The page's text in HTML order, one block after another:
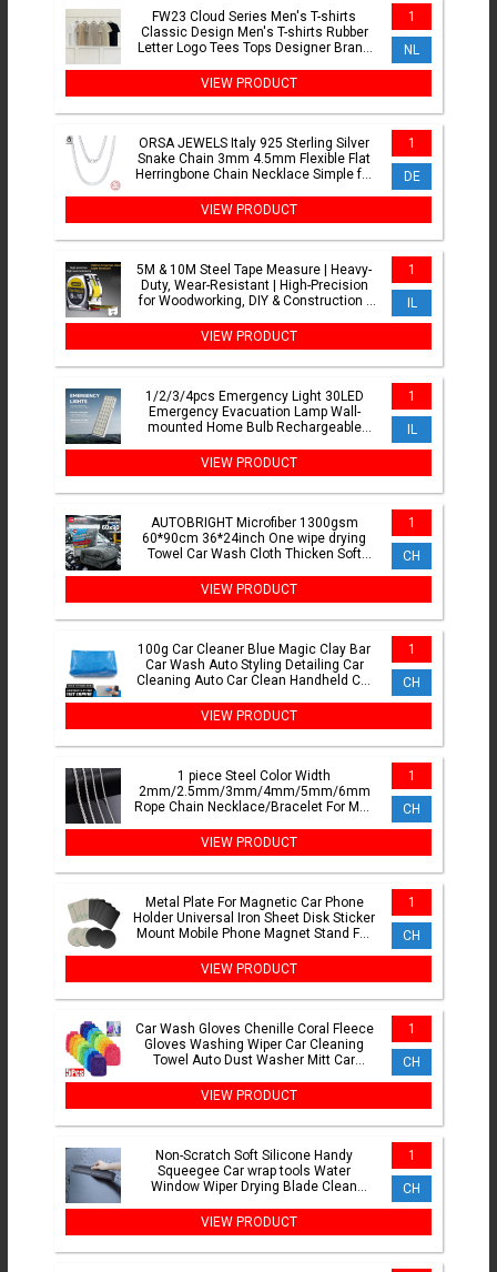
FW23 Cloud Series Men's T-shirts
Classic Design Men's T-shirts Rubber
Letter Logo Tees Tops Designer Brand
1
NL
VIEW PRODUCT
ORSA JEWELS Italy 925 Sterling Silver
Snake Chain 3mm 4.5mm Flexible Flat
Herringbone Chain Necklace Simple for
1
DE
VIEW PRODUCT
5M & 10M Steel Tape Measure | Heavy-
Duty, Wear-Resistant | High-Precision
for Woodworking, DIY & Construction |
1
IL
VIEW PRODUCT
1/2/3/4pcs Emergency Light 30LED
Emergency Evacuation Lamp Wall-
mounted Home Bulb Rechargeable
1
IL
VIEW PRODUCT
AUTOBRIGHT Microfiber 1300gsm
60*90cm 36*24inch One wipe drying
Towel Car Wash Cloth Thicken Soft
1
CH
VIEW PRODUCT
100g Car Cleaner Blue Magic Clay Bar
Car Wash Auto Styling Detailing Car
Cleaning Auto Car Clean Handheld Car
1
CH
VIEW PRODUCT
1 piece Steel Color Width
2mm/2.5mm/3mm/4mm/5mm/6mm
Rope Chain Necklace/Bracelet For Men
1
CH
VIEW PRODUCT
Metal Plate For Magnetic Car Phone
Holder Universal Iron Sheet Disk Sticker
Mount Mobile Phone Magnet Stand For
1
CH
VIEW PRODUCT
Car Wash Gloves Chenille Coral Fleece
Gloves Washing Wiper Car Cleaning
Towel Auto Dust Washer Mitt Car
1
CH
VIEW PRODUCT
Non-Scratch Soft Silicone Handy
Squeegee Car wrap tools Water
Window Wiper Drying Blade Clean
1
CH
VIEW PRODUCT